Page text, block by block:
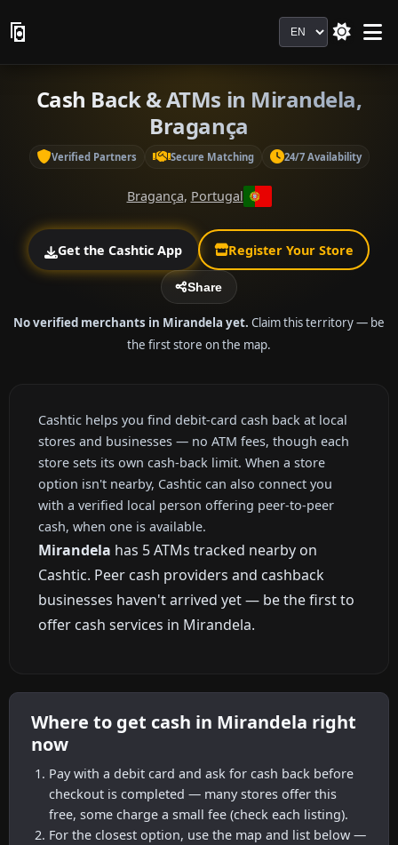
Language
Cash Back & ATMs in Mirandela,
Bragança
Verified Partners Secure Matching 24/7 Availability
Bragança, Portugal
Get the Cashtic App Register Your Store
Share
No verified merchants in Mirandela yet. Claim this territory — be
the first store on the map.
Cashtic helps you find debit-card cash back at local
stores and businesses — no ATM fees, though each
store sets its own cash-back limit. When a store
option isn't nearby, Cashtic can also connect you
with a verified local person offering peer-to-peer
cash, when one is available.
Mirandela has 5 ATMs tracked nearby on
Cashtic. Peer cash providers and cashback
businesses haven't arrived yet — be the first to
offer cash services in Mirandela.
Where to get cash in Mirandela right
now
Pay with a debit card and ask for cash back before
checkout is completed — many stores offer this
free, some charge a small fee (check each listing).
For the closest option, use the map and list below —